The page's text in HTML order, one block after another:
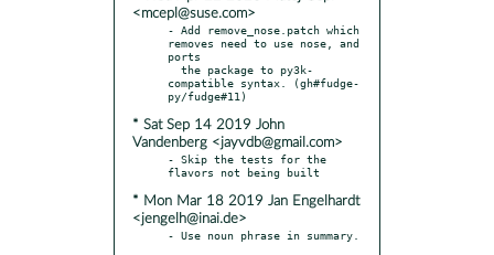
<mcepl@suse.com>
- Add remove_nose.patch which
removes need to use nose, and
ports
compatible syntax. (gh#fudge-
* Sat Sep 14 2019 John
Vandenberg <jayvdb@gmail.com>
- Skip the tests for the
* Mon Mar 18 2019 Jan Engelhardt
<jengelh@inai.de>